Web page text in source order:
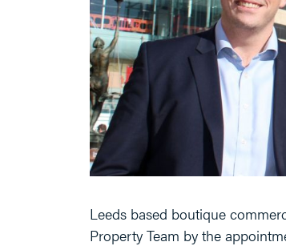
Leeds based boutique
Property Team by the